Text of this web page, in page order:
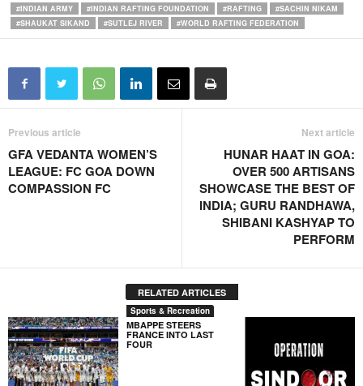
#INDIAN ARMY
#INDIAN RAFTING FOUNDATION #RAFTING
#SACHIN NIKAM
#SHAUKAT SIKAND
#SUTLEJ RIVER #WORLD RAFTING FEDERATION
Previous article
GFA VEDANTA WOMEN’S
LEAGUE: FC GOA DOWN
COMPASSION FC
Next article
HUNAR HAAT IN GOA:
OVER 500 ARTISANS
SHOWCASE THE BEST OF
INDIA; GURU RANDHAWA,
SHIBANI KASHYAP TO
PERFORM
RELATED ARTICLES
Sports & Recreation
MBAPPE STEERS
FRANCE INTO LAST
FOUR